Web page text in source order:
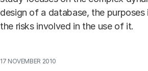
design of a database, the purposes
the risks involved in the use of it.
17 NOVEMBER 2010